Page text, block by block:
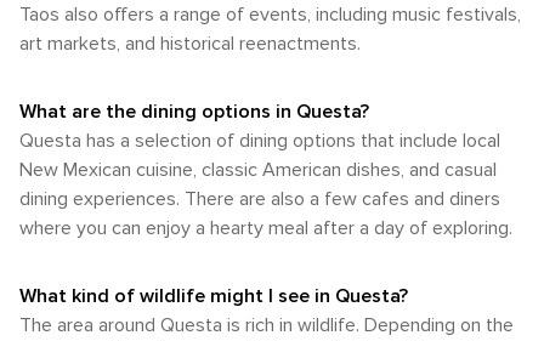
and connection with the wild beauty of New Mexico.
Whether you're looking to hike, fish, or simply bask in the
adventures of summer, or the crisp air and colors of fall,
Questa offers a climate that caters to a wide range of
interests and activities throughout the year.
area's attractions fully.
Taos also offers a range of events, including music festivals,
art markets, and historical reenactments.
What are the dining options in Questa?
Questa has a selection of dining options that include local
New Mexican cuisine, classic American dishes, and casual
dining experiences. There are also a few cafes and diners
where you can enjoy a hearty meal after a day of exploring.
What kind of wildlife might I see in Questa?
The area around Questa is rich in wildlife. Depending on the